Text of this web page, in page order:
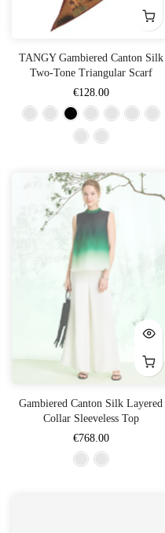
TANGY Gambiered Canton Silk
Two-Tone Triangular Scarf
€128.00
Gambiered Canton Silk Layered
Collar Sleeveless Top
€768.00